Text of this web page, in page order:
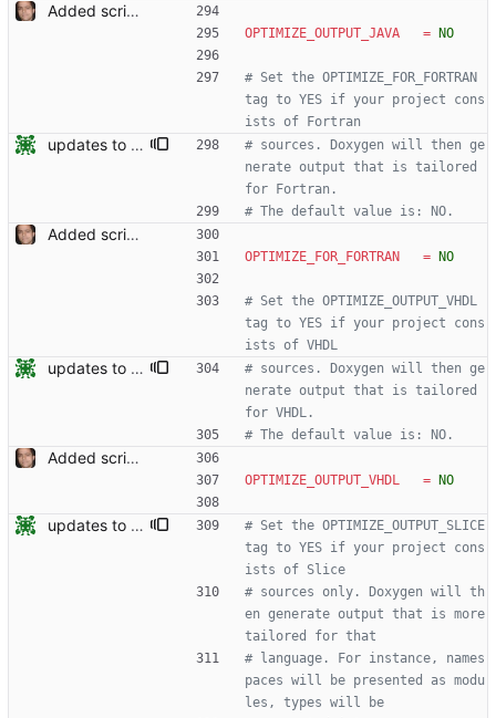
Added script for generating documentation for the C, .NET and Python APIs Signed-off-by: Leonardo de Moura <leonardo@microsoft.com>
OPTIMIZE_OUTPUT_JAVA = NO
# Set the OPTIMIZE_FOR_FORTRAN
tag to YES if your project cons
ists of Fortran
updates to doc
# sources. Doxygen will then ge
nerate output that is tailored
for Fortran.
# The default value is: NO.
Added script for generating documentation for the C, .NET and Python APIs Signed-off-by: Leonardo de Moura <leonardo@microsoft.com>
OPTIMIZE_FOR_FORTRAN = NO
# Set the OPTIMIZE_OUTPUT_VHDL
tag to YES if your project cons
ists of VHDL
updates to doc
# sources. Doxygen will then ge
nerate output that is tailored
for VHDL.
# The default value is: NO.
Added script for generating documentation for the C, .NET and Python APIs Signed-off-by: Leonardo de Moura <leonardo@microsoft.com>
OPTIMIZE_OUTPUT_VHDL = NO
updates to doc
# Set the OPTIMIZE_OUTPUT_SLICE
tag to YES if your project cons
ists of Slice
# sources only. Doxygen will th
en generate output that is more
tailored for that
# language. For instance, names
paces will be presented as modu
les, types will be